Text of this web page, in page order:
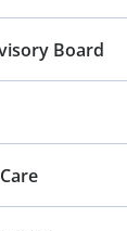
Board